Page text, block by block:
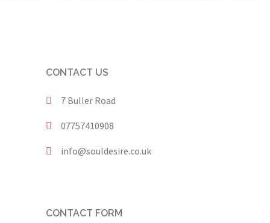
CONTACT US
7 Buller Road
07757410908
info@souldesire.co.uk
CONTACT FORM